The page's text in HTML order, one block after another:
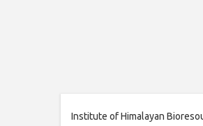
Institute of Himalayan